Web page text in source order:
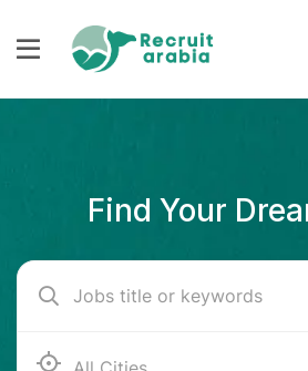
Find Your